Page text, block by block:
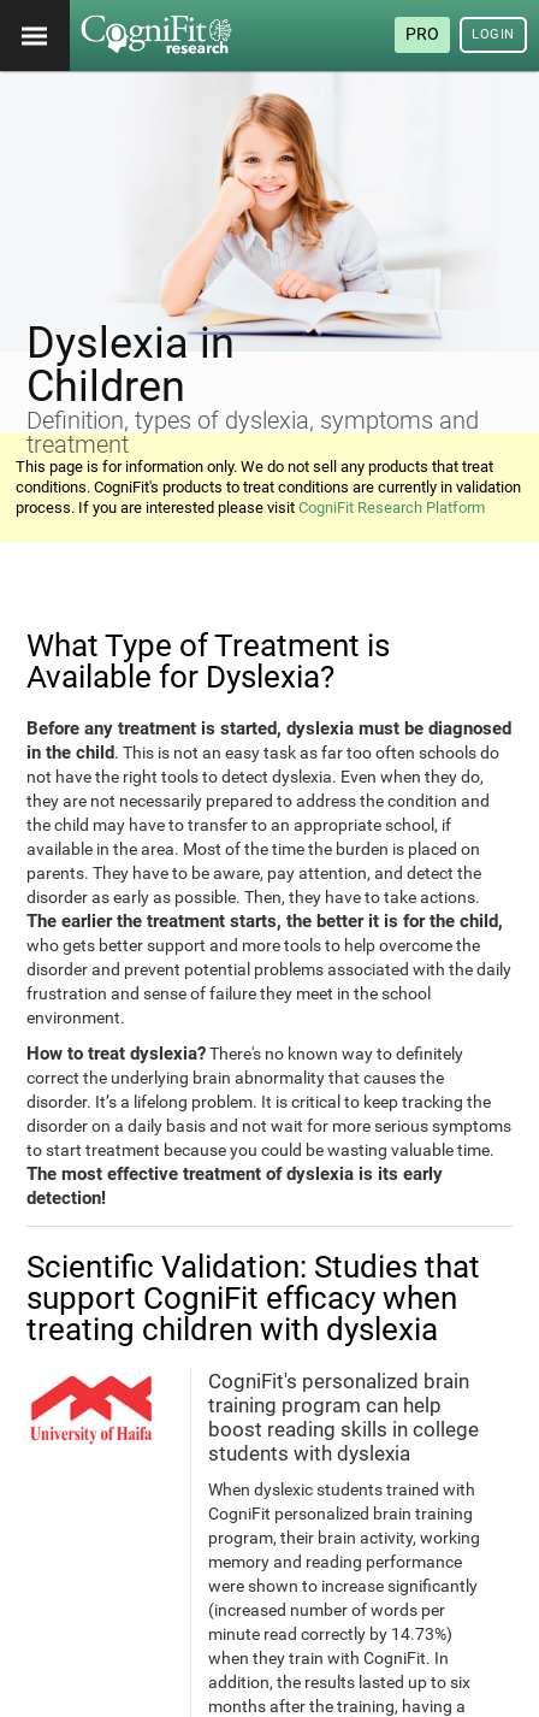
PRO LOGIN
Dyslexia in
Children
Definition, types of dyslexia, symptoms and
treatment
This page is for information only. We do not sell any products that treat
conditions. CogniFit's products to treat conditions are currently in validation
process. If you are interested please visitCogniFit Research Platform
What Type of Treatment is
Available for Dyslexia?
Before any treatment is started, dyslexia must be diagnosed
in the child. This is not an easy task as far too often schools do
not have the right tools to detect dyslexia. Even when they do,
they are not necessarily prepared to address the condition and
the child may have to transfer to an appropriate school, if
available in the area. Most of the time the burden is placed on
parents. They have to be aware, pay attention, and detect the
disorder as early as possible. Then, they have to take actions.
The earlier the treatment starts, the better it is for the child,
who gets better support and more tools to help overcome the
disorder and prevent potential problems associated with the daily
frustration and sense of failure they meet in the school
environment.
How to treat dyslexia?There's no known way to definitely
correct the underlying brain abnormality that causes the
disorder. It’s a lifelong problem. It is critical to keep tracking the
disorder on a daily basis and not wait for more serious symptoms
to start treatment because you could be wasting valuable time.
The most effective treatment of dyslexia is its early
detection!
Scientific Validation: Studies that
support CogniFit efficacy when
treating children with dyslexia
CogniFit's personalized brain
training program can help
boost reading skills in college
students with dyslexia
When dyslexic students trained with
CogniFit personalized brain training
program, their brain activity, working
memory and reading performance
were shown to increase significantly
(increased number of words per
minute read correctly by 14.73%)
when they train with CogniFit. In
addition, the results lasted up to six
months after the training, having a